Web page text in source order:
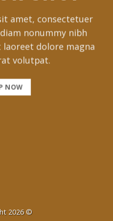
amet, consectetuer
nonummy nibh
dolore magna
volutpat.
NOW
2026 ©